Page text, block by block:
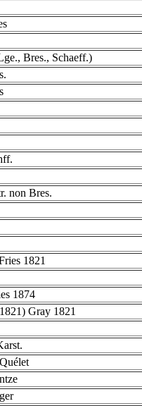
Bres., Schaeff.)
non Bres.
1821
1874
Gray 1821